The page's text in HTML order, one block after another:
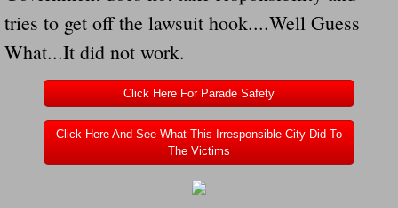
Navigation / Updates
The Forgotten Injured Hayrides Never
The Forgotten Dead And The Forgotten
Farmers Are The Biggest Thieves In The
tries to get off the lawsuit hook....Well Guess
What...It did not work.
Click Here For Parade Safety
Click Here And See What This Irresponsible City Did To
The Victims